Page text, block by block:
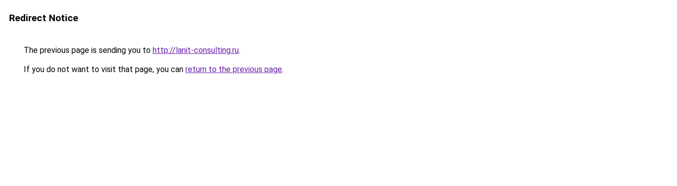
Redirect Notice
The previous page is sending you to http://lanit-consulting.ru.
If you do not want to visit that page, you can return to the previous page.